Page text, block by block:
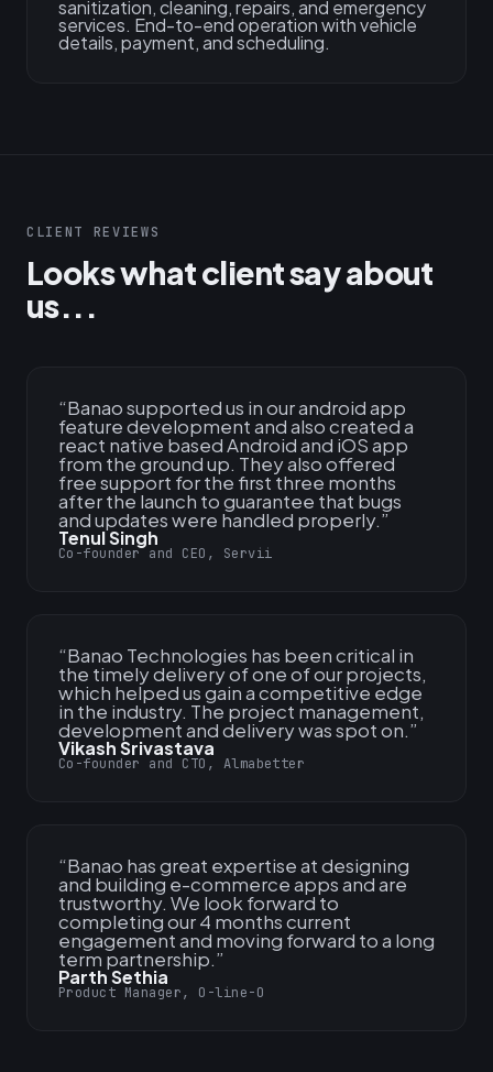
sanitization, cleaning, repairs, and emergency
services. End-to-end operation with vehicle
details, payment, and scheduling.
CLIENT REVIEWS
Looks what client say about
us...
“Banao supported us in our android app
feature development and also created a
react native based Android and iOS app
from the ground up. They also offered
free support for the first three months
after the launch to guarantee that bugs
and updates were handled properly.”
Tenul Singh
Co-founder and CEO, Servii
“Banao Technologies has been critical in
the timely delivery of one of our projects,
which helped us gain a competitive edge
in the industry. The project management,
development and delivery was spot on.”
Vikash Srivastava
Co-founder and CTO, Almabetter
“Banao has great expertise at designing
and building e-commerce apps and are
trustworthy. We look forward to
completing our 4 months current
engagement and moving forward to a long
term partnership.”
Parth Sethia
Product Manager, O-line-O